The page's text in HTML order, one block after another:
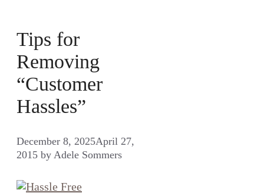
Tips for
Removing
“Customer
Hassles”
December 8, 2025April 27,
2015 by Adele Sommers